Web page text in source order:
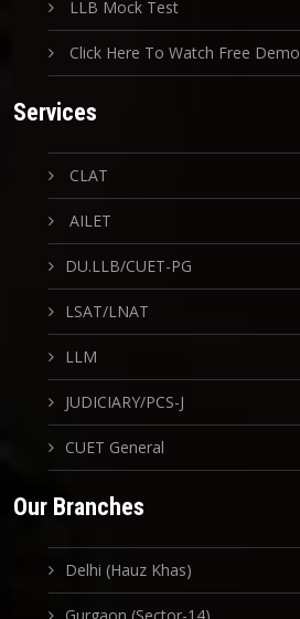
LLB Mock Test
Click Here To Watch Free Demo
Services
CLAT
AILET
DU.LLB/CUET-PG
LSAT/LNAT
LLM
JUDICIARY/PCS-J
CUET General
Our Branches
Delhi (Hauz Khas)
Gurgaon (Sector-14)